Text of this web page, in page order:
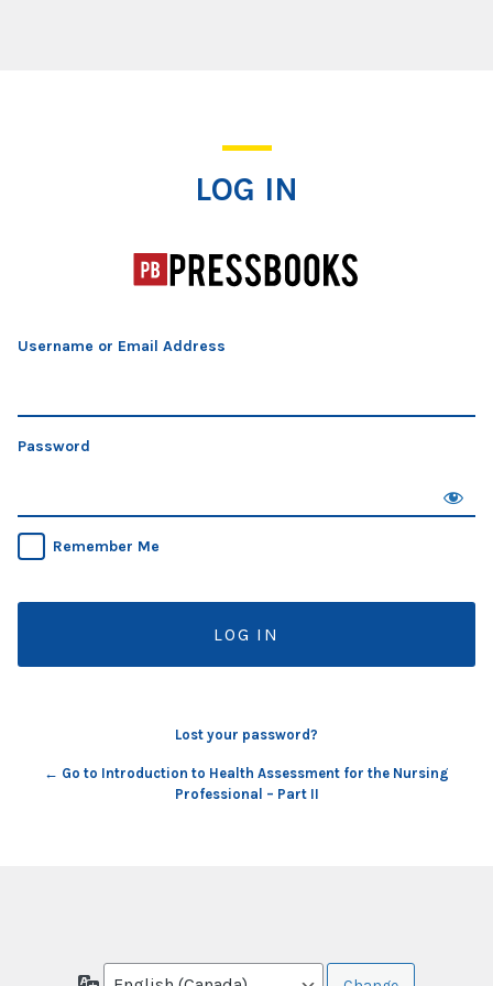
LOG IN
Username or Email Address
Password
Remember Me
Lost your password?
← Go to Introduction to Health Assessment for the Nursing
Professional – Part II